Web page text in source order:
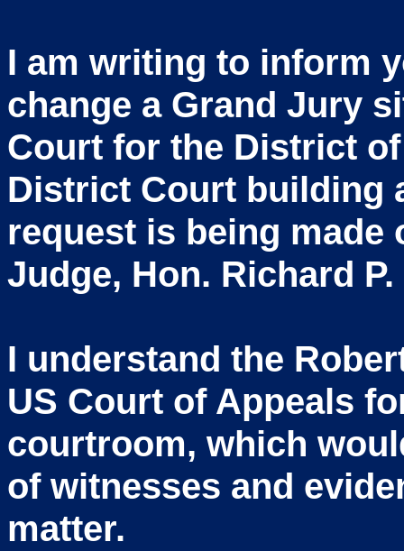
I am writing to inform
change a Grand Jury
Court for the District
District Court building
request is being
Judge, Hon. Richard
I understand the
US Court of Appeals
courtroom, which
of witnesses and
matter.